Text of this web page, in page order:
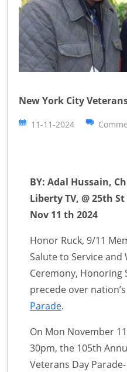
New York City
11-11-2024
BY: Adal Hussain,
Liberty TV, @ 25th
Nov 11 th 2024
Honor Ruck, 9/11
Salute to Service and
Ceremony, Honoring
precede over
Parade.
On Mon November 11
30pm, the 105th
Veterans Day